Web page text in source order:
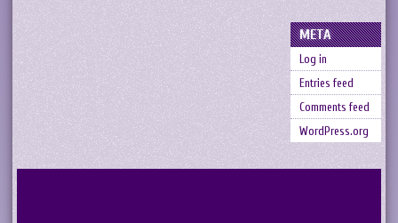
META
Log in
Entries feed
Comments feed
WordPress.org